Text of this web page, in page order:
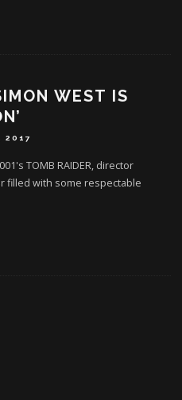
WEST IS
2017
TOMB RAIDER, director
filled with some respectable